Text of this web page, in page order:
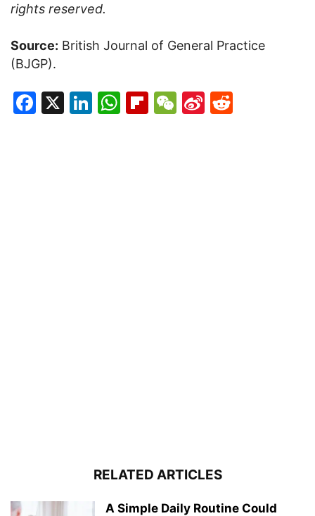
rights reserved.
Source: British Journal of General Practice
(BJGP).
Facebook
X LinkedIn
WhatsApp
Flipboard
WeChat
Sina
RELATED ARTICLES
A Simple Daily Routine Could